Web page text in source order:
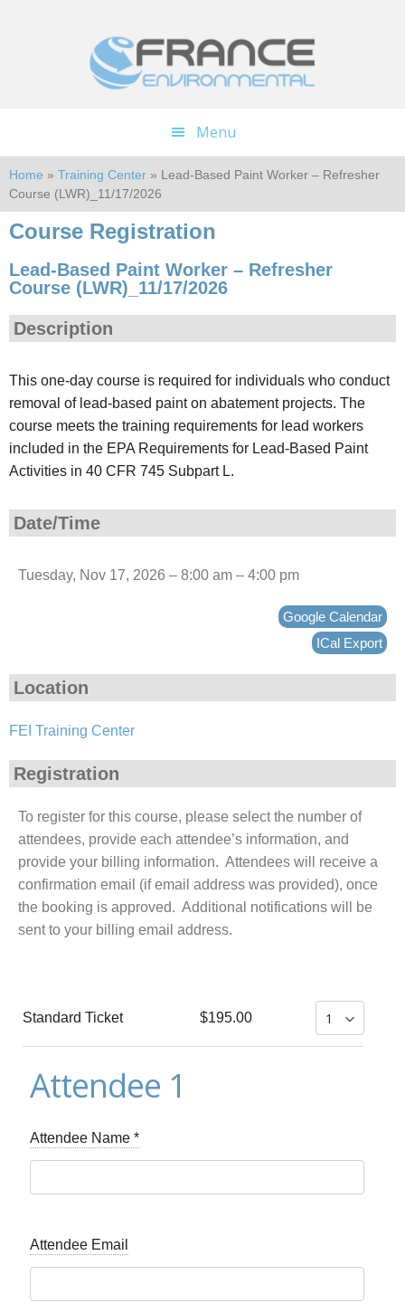
Menu
Home » Training Center » Lead-Based Paint Worker – Refresher
Course (LWR)_11/17/2026
Course Registration
Lead-Based Paint Worker – Refresher
Course (LWR)_11/17/2026
Description
This one-day course is required for individuals who conduct
removal of lead-based paint on abatement projects. The
course meets the training requirements for lead workers
included in the EPA Requirements for Lead-Based Paint
Activities in 40 CFR 745 Subpart L.
Date/Time
Tuesday, Nov 17, 2026 – 8:00 am – 4:00 pm
Google Calendar
ICal Export
Location
FEI Training Center
Registration
To register for this course, please select the number of
attendees, provide each attendee’s information, and
provide your billing information. Attendees will receive a
confirmation email (if email address was provided), once
the booking is approved. Additional notifications will be
sent to your billing email address.
Standard Ticket $195.00
Attendee 1
Attendee Name *
Attendee Email